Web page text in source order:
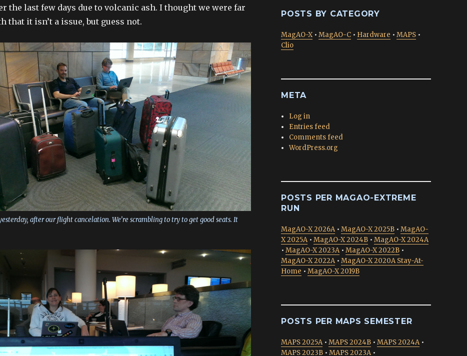
the last few days due to volcanic ash. I thought we were far
that it isn’t a issue, but guess not.
after our flight cancelation. We’re scrambling to try to get good seats. It
POSTS BY CATEGORY
MagAO-X• MagAO-C • Hardware • MAPS •
Clio
META
Log in
Entries feed
Comments feed
WordPress.org
POSTS PER MAGAO-EXTREME
RUN
MagAO-X 2026A• MagAO-X 2025B • MagAO-
X 2025A• MagAO-X 2024B • MagAO-X 2024A
• MagAO-X 2023A• MagAO-X 2022B •
MagAO-X 2022A• MagAO-X 2020A Stay-At-
Home • MagAO-X 2019B
POSTS PER MAPS SEMESTER
MAPS 2025A• MAPS 2024B • MAPS 2024A•
MAPS 2023B • MAPS 2023A•